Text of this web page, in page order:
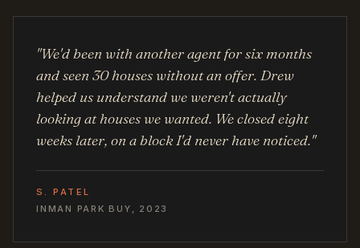
"We'd been with another agent for six months
and seen 30 houses without an offer. Drew
helped us understand we weren't actually
looking at houses we wanted. We closed eight
weeks later, on a block I'd never have noticed."
S. PATEL
INMAN PARK BUY, 2023